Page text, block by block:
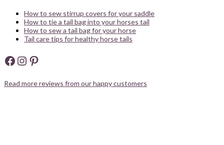
How to sew stirrup covers for your saddle
How to tie a tail bag into your horses tail
How to sew a tail bag for your horse
Tail care tips for healthy horse tails
Facebook
Instagram
Pinterest
Read more reviews from our happy customers